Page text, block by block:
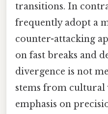
transitions. In
frequently adopt a
counter-attacking
on fast breaks and
divergence is not
stems from cultural
emphasis on